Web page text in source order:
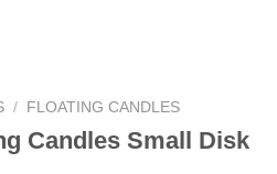
/ FLOATING CANDLES
Candles Small Disk